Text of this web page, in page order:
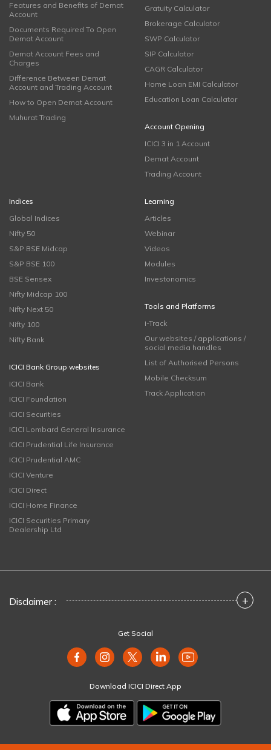
Features and Benefits of Demat
Account
Documents Required To Open
Demat Account
Demat Account Fees and
Charges
Difference Between Demat
Account and Trading Account
How to Open Demat Account
Muhurat Trading
Gratuity Calculator
Brokerage Calculator
SWP Calculator
SIP Calculator
CAGR Calculator
Home Loan EMI Calculator
Education Loan Calculator
Account Opening
ICICI 3 in 1 Account
Demat Account
Trading Account
Indices
Global Indices
Nifty 50
S&P BSE Midcap
S&P BSE 100
BSE Sensex
Nifty Midcap 100
Nifty Next 50
Nifty 100
Nifty Bank
ICICI Bank Group websites
ICICI Bank
ICICI Foundation
ICICI Securities
ICICI Lombard General Insurance
ICICI Prudential Life Insurance
ICICI Prudential AMC
ICICI Venture
ICICI Direct
ICICI Home Finance
ICICI Securities Primary
Dealership Ltd
Learning
Articles
Webinar
Videos
Modules
Investonomics
Tools and Platforms
i-Track
Our websites / applications /
social media handles
List of Authorised Persons
Mobile Checksum
Track Application
Disclaimer : +
Get Social
Download ICICI Direct App